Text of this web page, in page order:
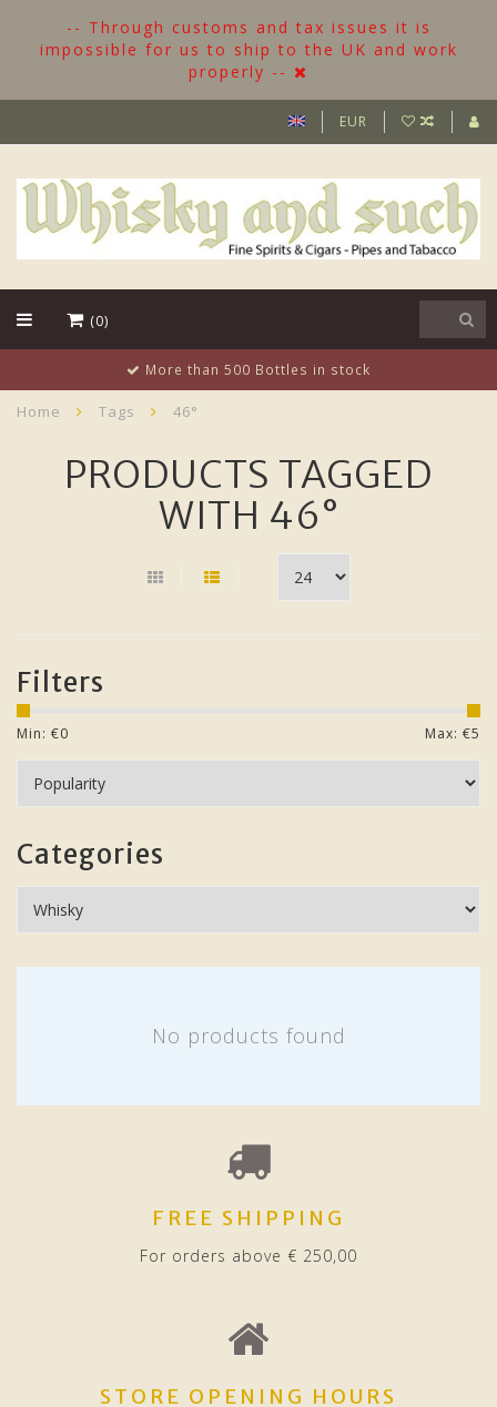
-- Through customs and tax issues it is
impossible for us to ship to the UK and work
properly --
EUR
(0)
More than 500 Bottles in stock
Home Tags 46°
PRODUCTS TAGGED
WITH 46°
Filters
Min: €0 Max: €5
Categories
No products found
FREE SHIPPING
For orders above € 250,00
STORE OPENING HOURS